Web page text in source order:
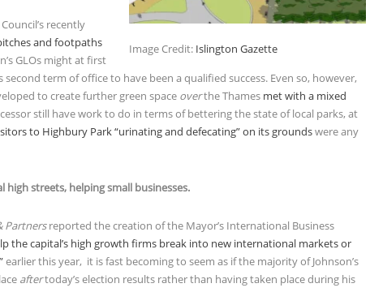
Image Credit: Islington Gazette
recently
and footpaths
GLOs might at first
second term of office to have been a qualified success. Even so, however,
to create further green space overthe Thames met with a mixed
still have work to do in terms of bettering the state of local parks, at
to Highbury Park “urinating and defecating” on its groundswere any
streets, helping small businesses.
Partnersreported the creation of the Mayor’s International Business
the capital’s high growth firms break into new international markets or
earlier this year, it is fast becoming to seem as if the majority of Johnson’s
aftertoday’s election results rather than having taken place during his